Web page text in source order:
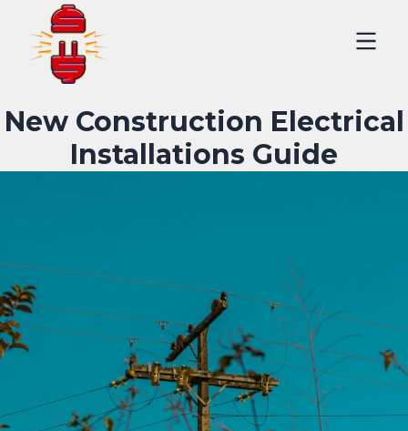
New Construction Electrical
Installations Guide